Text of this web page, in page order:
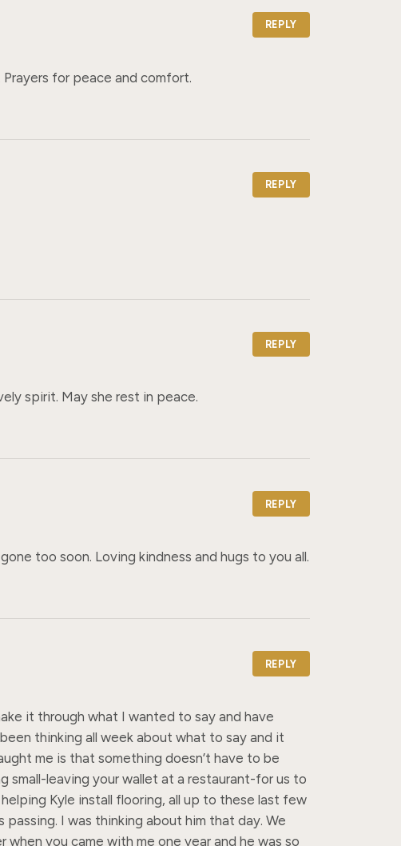
REPLY
for peace and comfort.
REPLY
REPLY
spirit. May she rest in peace.
REPLY
too soon. Loving kindness and hugs to you all.
REPLY
it through what I wanted to say and have
thinking all week about what to say and it
me is that something doesn’t have to be
small-leaving your wallet at a restaurant-for us to
Kyle install flooring, all up to these last few
I was thinking about him that day. We
you came with me one year and he was so